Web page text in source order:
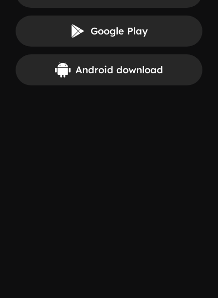
Google Play
Android download